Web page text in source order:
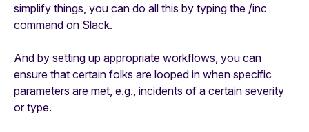
simplify things, you can do all this by typing the /inc
command on Slack.
And by setting up appropriate workflows, you can
ensure that certain folks are looped in when specific
parameters are met, e.g., incidents of a certain severity
or type.